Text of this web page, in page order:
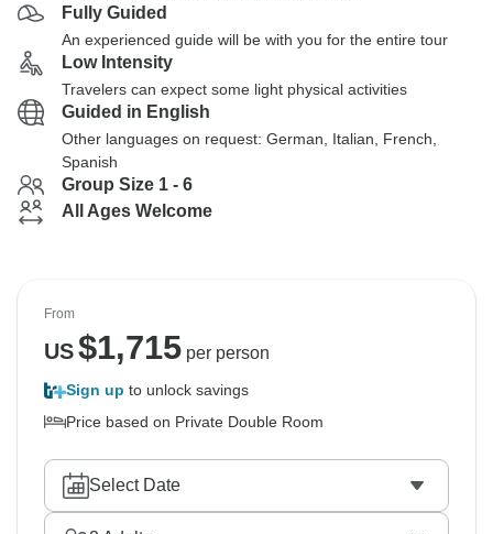
Fully Guided
An experienced guide will be with you for the entire tour
Low Intensity
Travelers can expect some light physical activities
Guided in English
Other languages on request: German, Italian, French,
Spanish
Group Size 1 - 6
All Ages Welcome
From
US$1,715per person
Sign up to unlock savings
Price based on Private Double Room
Select Date